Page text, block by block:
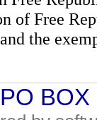
of Free
the